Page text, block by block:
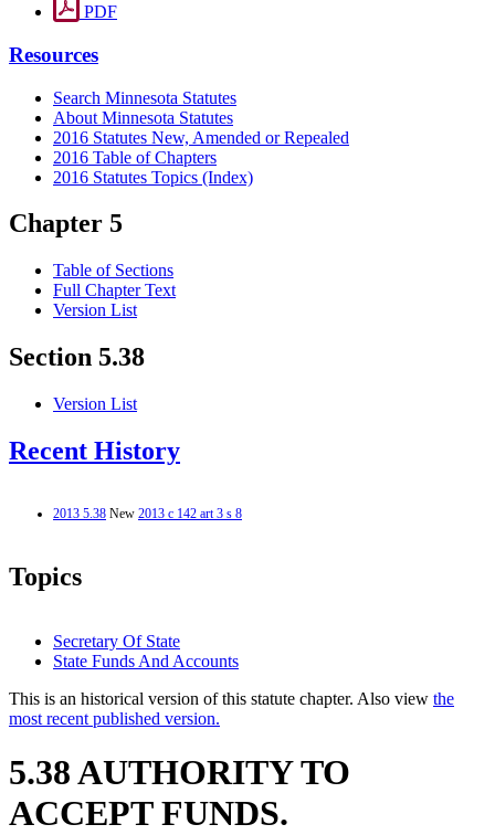
PDF
Resources
Search Minnesota Statutes
About Minnesota Statutes
2016 Statutes New, Amended or Repealed
2016 Table of Chapters
2016 Statutes Topics (Index)
Chapter 5
Table of Sections
Full Chapter Text
Version List
Section 5.38
Version List
Recent History
2013 5.38 New 2013 c 142 art 3 s 8
Topics
Secretary Of State
State Funds And Accounts
This is an historical version of this statute chapter. Also view the
most recent published version.
5.38 AUTHORITY TO
ACCEPT FUNDS.